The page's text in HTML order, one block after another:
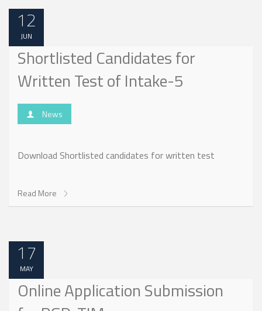
12
JUN
Shortlisted Candidates for
Written Test of Intake-5
News
Download Shortlisted candidates for written test
Read More
17
MAY
Online Application Submission